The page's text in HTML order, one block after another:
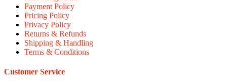
Payment Policy
Pricing Policy
Privacy Policy
Returns & Refunds
Shipping & Handling
Terms & Conditions
Customer Service